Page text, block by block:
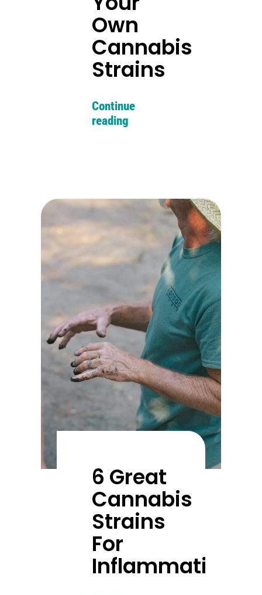
Own
Cannabis
Strains
Continue
reading
6 Great
Cannabis
Strains
For
Inflammation